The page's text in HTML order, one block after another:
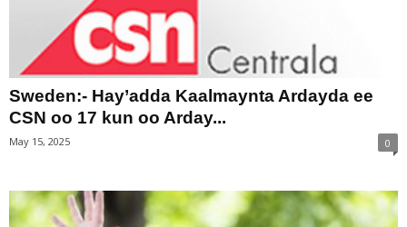
Sweden:- Hay’adda Kaalmaynta Ardayda ee
CSN oo 17 kun oo Arday...
May 15, 2025 0